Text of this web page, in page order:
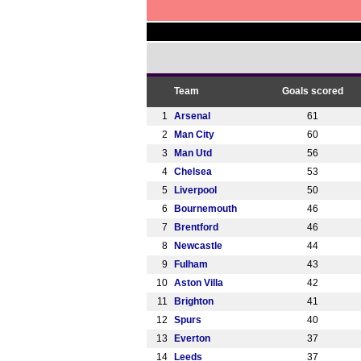
Team Goals scored
1 Arsenal 61
2
Man City 60
3
Man Utd 56
4 Chelsea 53
5
Liverpool 50
6
Bournemouth 46
7
Brentford 46
8
Newcastle 44
9
Fulham 43
10 Aston Villa 42
11
Brighton 41
12
Spurs 40
13
Everton 37
14
Leeds 37